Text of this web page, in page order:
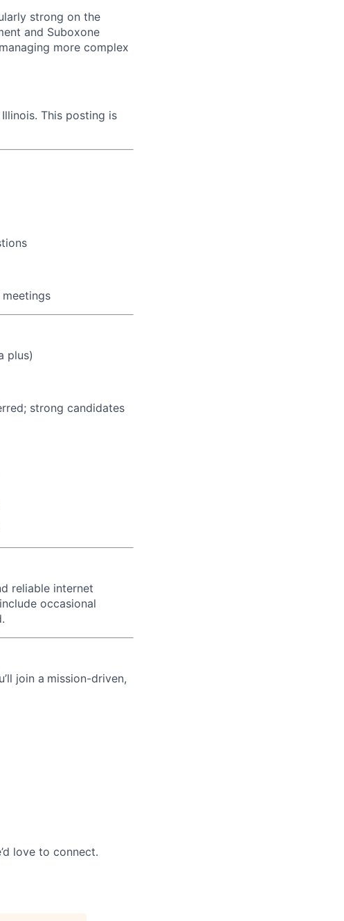
strong on the
and Suboxone
more complex
This posting is
plus)
strong candidates
reliable internet
occasional
join a mission-driven,
love to connect.